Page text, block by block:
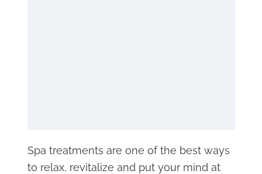
Spa treatments are one of the best ways
to relax, revitalize and put your mind at